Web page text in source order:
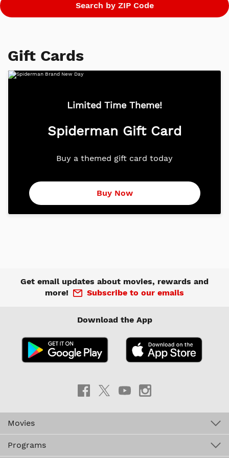
Gift Cards
Limited Time Theme!
Spiderman Gift Card
Buy a themed gift card today
Buy Now
Get email updates about movies, rewards and
more!
Subscribe to our emails
Download the App
Movies
Programs